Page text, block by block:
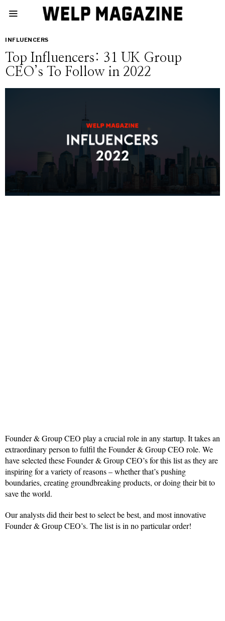
INFLUENCERS
Top Influencers: 31 UK Group
CEO’s To Follow in 2022
Founder & Group CEO play a crucial role in any startup. It takes an
extraordinary person to fulfil the Founder & Group CEO role. We
have selected these Founder & Group CEO’s for this list as they are
inspiring for a variety of reasons – whether that’s pushing
boundaries, creating groundbreaking products, or doing their bit to
save the world.
Our analysts did their best to select be best, and most innovative
Founder & Group CEO’s. The list is in no particular order!